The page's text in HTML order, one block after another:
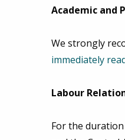
Academic and
We strongly
immediately
Labour
For the